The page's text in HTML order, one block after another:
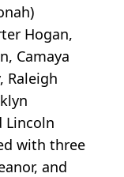
Hogan,
Camaya
Raleigh
Lincoln
with three
and